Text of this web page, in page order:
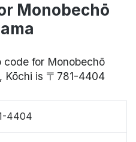
Monobechō
for Monobechō
Kōchi is 〒781-4404
4404